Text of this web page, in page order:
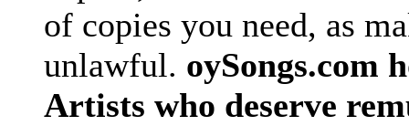
of copies you need, as
unlawful. oySongs.com
Artists who deserve